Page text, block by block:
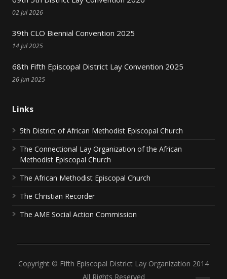
02 Jul 2026
39th CLO Biennial Convention 2025
14 Jul 2025
68th Fifth Episcopal District Lay Convention 2025
26 Jun 2025
Links
5th District of African Methodist Episcopal Church
The Connectional Lay Organization of the African
Methodist Episcopal Church
The African Methodist Episcopal Church
The Christian Recorder
The AME Social Action Commission
Copyright © Fifth Episcopal District Lay Organization 2014
All Rights Reserved